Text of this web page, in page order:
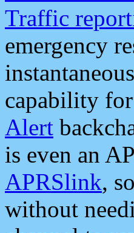
Traffic
emergency
capability for
Alert
is even an
APRSlink,
without